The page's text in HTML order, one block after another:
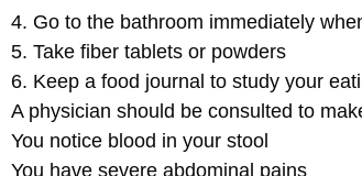
4. Go to the bathroom immediately
5. Take fiber tablets or powders
6. Keep a food journal to study your
A physician should be consulted to
You notice blood in your stool
You have severe abdominal pains